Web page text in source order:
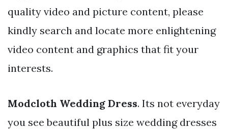
quality video and picture content, please
kindly search and locate more enlightening
video content and graphics that fit your
interests.
Modcloth Wedding Dress. Its not everyday
you see beautiful plus size wedding dresses